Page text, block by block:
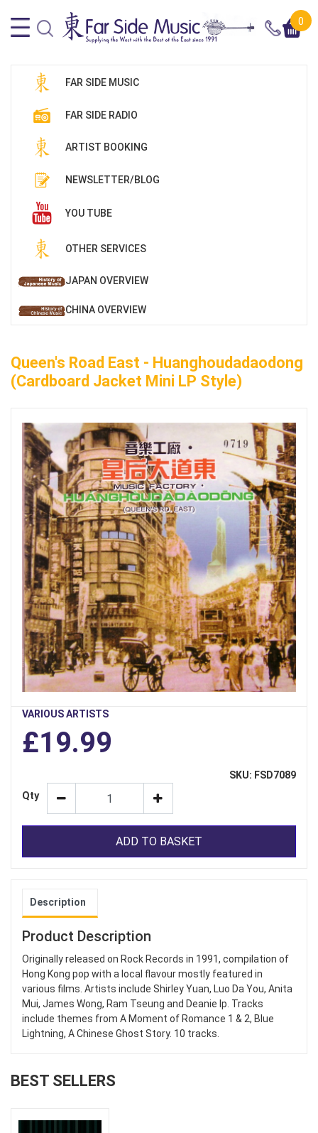
0
FAR SIDE MUSIC
FAR SIDE RADIO
ARTIST BOOKING
NEWSLETTER/BLOG
YOU TUBE
OTHER SERVICES
JAPAN OVERVIEW
CHINA OVERVIEW
Queen's Road East - Huanghoudadaodong
(Cardboard Jacket Mini LP Style)
VARIOUS ARTISTS
£19.99
SKU: FSD7089
Qty
ADD TO BASKET
Description
Product Description
Originally released on Rock Records in 1991, compilation of
Hong Kong pop with a local flavour mostly featured in
various films. Artists include Shirley Yuan, Luo Da You, Anita
Mui, James Wong, Ram Tseung and Deanie Ip. Tracks
include themes from A Moment of Romance 1 & 2, Blue
Lightning, A Chinese Ghost Story. 10 tracks.
BEST SELLERS